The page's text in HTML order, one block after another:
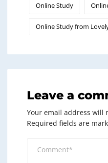
Online Study
Online Study from
Leave a
Your email address will
Required fields are